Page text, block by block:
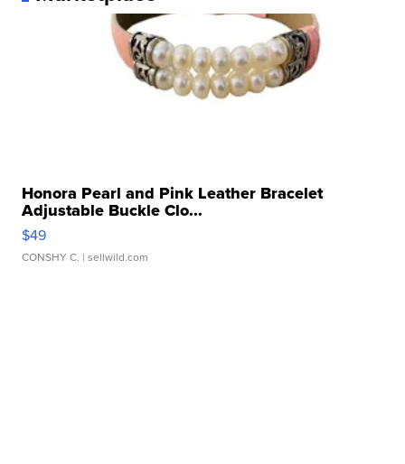
Honora Pearl and Pink Leather Bracelet
Adjustable Buckle Clo...
$49
CONSHY C. | sellwild.com